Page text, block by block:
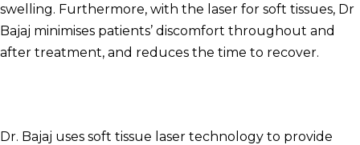
swelling. Furthermore, with the laser for soft tissues, Dr
Bajaj minimises patients’ discomfort throughout and
after treatment, and reduces the time to recover.
Dr. Bajaj uses soft tissue laser technology to provide